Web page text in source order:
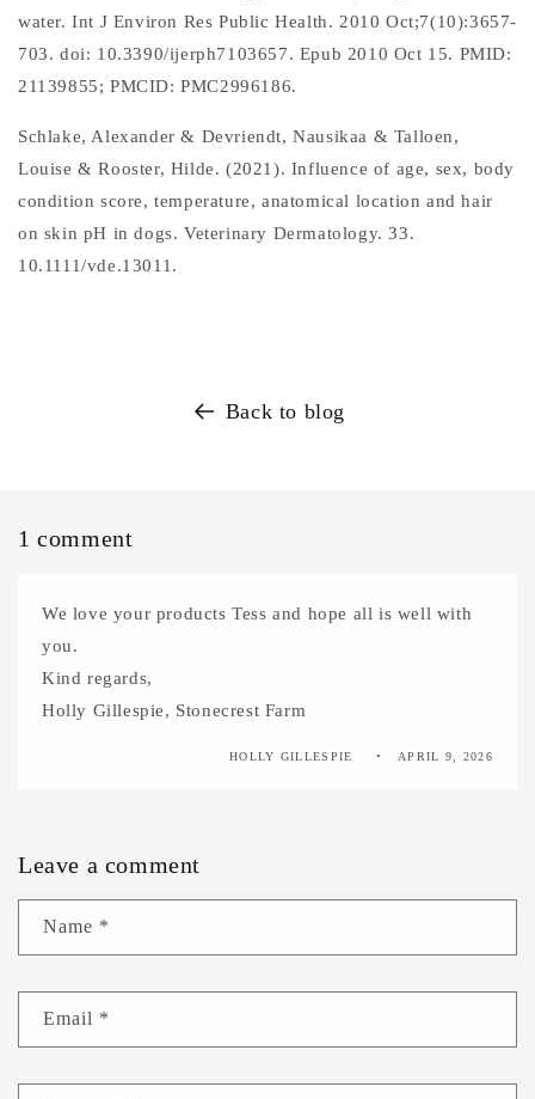
water. Int J Environ Res Public Health. 2010 Oct;7(10):3657-
703. doi: 10.3390/ijerph7103657. Epub 2010 Oct 15. PMID:
21139855; PMCID: PMC2996186.
Schlake, Alexander & Devriendt, Nausikaa & Talloen,
Louise & Rooster, Hilde. (2021). Influence of age, sex, body
condition score, temperature, anatomical location and hair
on skin pH in dogs. Veterinary Dermatology. 33.
10.1111/vde.13011.
Back to blog
1 comment
We love your products Tess and hope all is well with
you.
Kind regards,
Holly Gillespie, Stonecrest Farm
HOLLY GILLESPIE APRIL 9, 2026
Leave a comment
Name *
Email *